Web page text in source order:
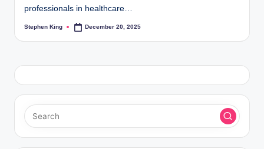
professionals in healthcare…
Posted
Stephen King December 20, 2025